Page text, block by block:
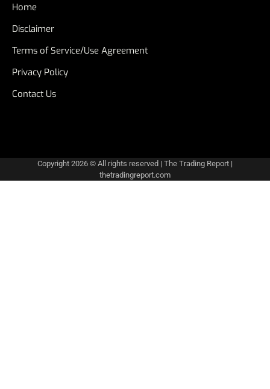
Home
Disclaimer
Terms of Service/Use Agreement
Privacy Policy
Contact Us
Copyright 2026 © All rights reserved | The Trading Report |
thetradingreport.com